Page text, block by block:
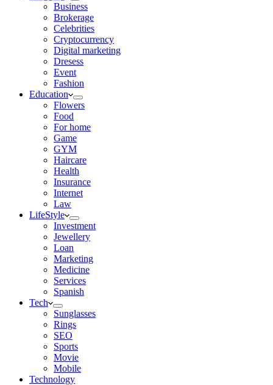
Business
Brokerage
Celebrities
Cryptocurrency
Digital marketing
Dresess
Event
Fashion
Education
Flowers
Food
For home
Game
GYM
Haircare
Health
Insurance
Internet
Law
LifeStyle
Investment
Jewellery
Loan
Marketing
Medicine
Services
Spanish
Tech
Sunglasses
Rings
SEO
Sports
Movie
Mobile
Technology